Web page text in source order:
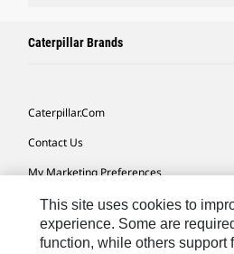
Caterpillar Brands
Caterpillar.com
Contact Us
My Marketing Preferences
Site Map
Cookie Settings
This site uses cookies to
experience. Some are
function, while others support